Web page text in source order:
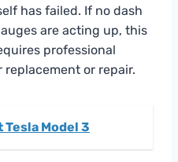
has failed. If no dash
are acting up, this
professional
or repair.
Tesla Model 3